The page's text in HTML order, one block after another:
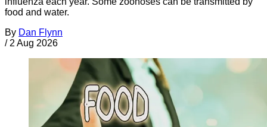
food and water.
By Dan Flynn
/ 2 Aug 2026